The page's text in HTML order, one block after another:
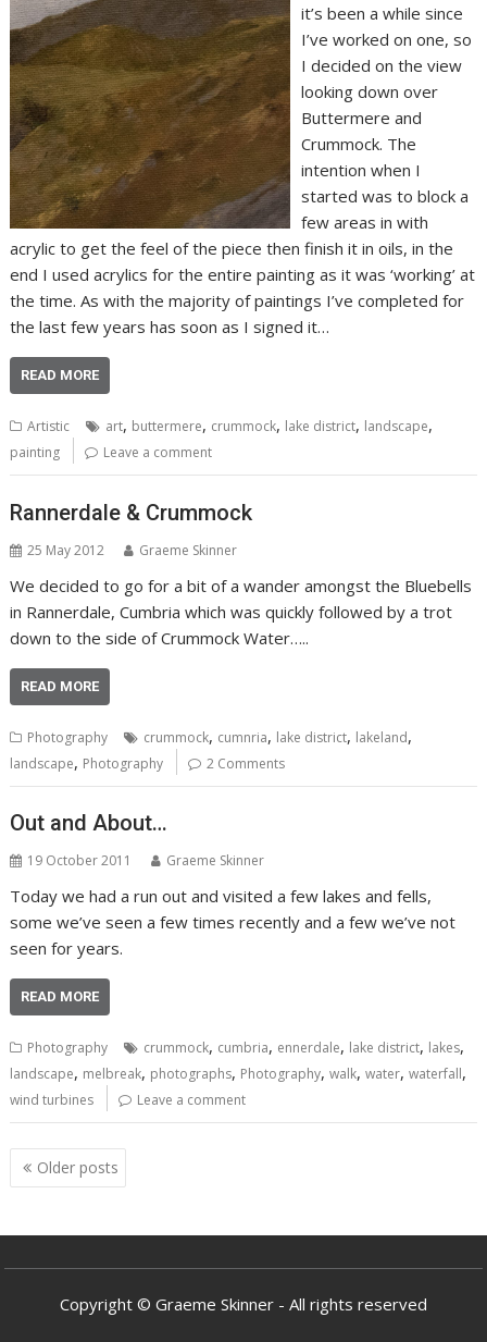
it’s been a while since
I’ve worked on one, so
I decided on the view
looking down over
Buttermere and
Crummock. The
intention when I
started was to block a
few areas in with
acrylic to get the feel of the piece then finish it in oils, in the
end I used acrylics for the entire painting as it was ‘working’ at
the time. As with the majority of paintings I’ve completed for
the last few years has soon as I signed it…
READ MORE
Artistic art, buttermere, crummock, lake district, landscape,
painting Leave a comment
Rannerdale & Crummock
25 May 2012 Graeme Skinner
We decided to go for a bit of a wander amongst the Bluebells
in Rannerdale, Cumbria which was quickly followed by a trot
down to the side of Crummock Water…..
READ MORE
Photography crummock, cumnria, lake district, lakeland,
landscape, Photography 2 Comments
Out and About…
19 October 2011 Graeme Skinner
Today we had a run out and visited a few lakes and fells,
some we’ve seen a few times recently and a few we’ve not
seen for years.
READ MORE
Photography crummock, cumbria, ennerdale, lake district, lakes,
landscape, melbreak, photographs, Photography,walk,water,waterfall,
wind turbines Leave a comment
Posts
navigation
Older posts
Copyright © Graeme Skinner - All rights reserved